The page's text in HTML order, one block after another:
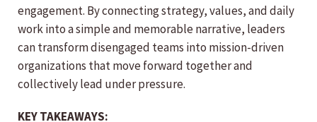
engagement. By connecting strategy, values, and daily
work into a simple and memorable narrative, leaders
can transform disengaged teams into mission-driven
organizations that move forward together and
collectively lead under pressure.
KEY TAKEAWAYS: